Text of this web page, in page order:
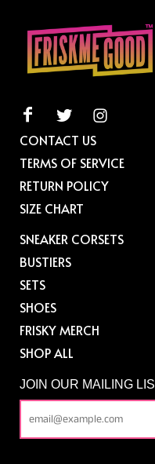
CONTACT US
TERMS OF SERVICE
RETURN POLICY
SIZE CHART
SNEAKER CORSETS
BUSTIERS
SETS
SHOES
FRISKY MERCH
SHOP ALL
JOIN OUR MAILING